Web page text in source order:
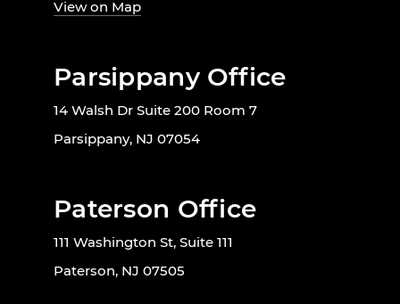
View on Map
Parsippany Office
14 Walsh Dr Suite 200 Room 7
Parsippany, NJ 07054
Paterson Office
111 Washington St, Suite 111
Paterson, NJ 07505